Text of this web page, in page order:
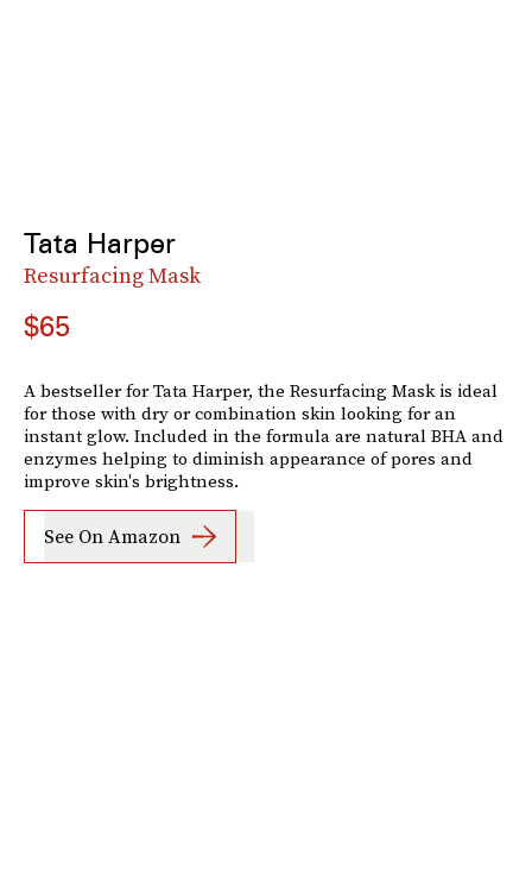
Tata Harper
Resurfacing Mask
$65
A bestseller for Tata Harper, the Resurfacing Mask is ideal
for those with dry or combination skin looking for an
instant glow. Included in the formula are natural BHA and
enzymes helping to diminish appearance of pores and
improve skin's brightness.
See On Amazon